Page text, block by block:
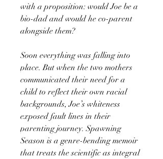
with a proposition: would Joe be a
bio-dad and would he co-parent
alongside them?
Soon everything was falling into
place. But when the two mothers
communicated their need for a
child to reflect their own racial
backgrounds, Joe’s whiteness
exposed fault lines in their
parenting journey. Spawning
Season is a genre-bending memoir
that treats the scientific as integral